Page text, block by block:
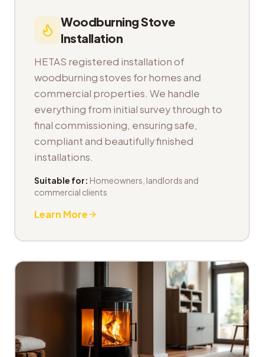
Woodburning Stove
Installation
HETAS registered installation of
woodburning stoves for homes and
commercial properties. We handle
everything from initial survey through to
final commissioning, ensuring safe,
compliant and beautifully finished
installations.
Suitable for: Homeowners, landlords and
commercial clients
Learn More